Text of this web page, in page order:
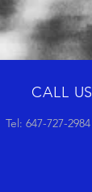
CALL US
Tel: 647-727-2984